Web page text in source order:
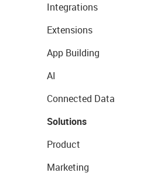
Integrations
Extensions
App Building
AI
Connected Data
Solutions
Product
Marketing